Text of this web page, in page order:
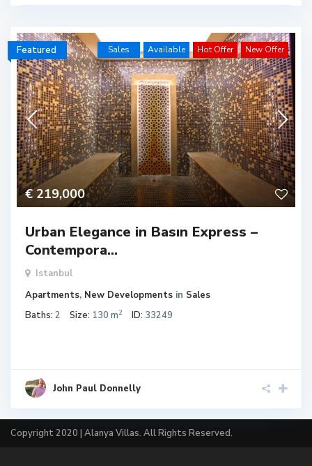
€ 219,000
Sales Available Hot Offer New Offer
Featured
Urban Elegance in Basın Express –
Contempora...
Istanbul
Apartments, New Developments in Sales
Baths: 2 Size: 130 m2 ID: 33249
John Paul Donnelly
Copyright 2020 | Alanya Villas. All Rights Reserved.